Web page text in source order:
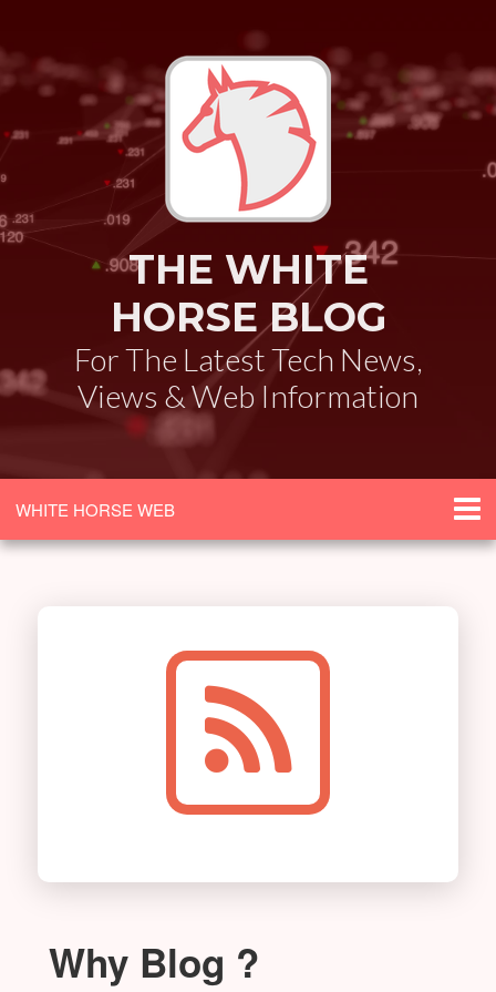
THE WHITE
HORSE BLOG
For The Latest Tech News,
Views & Web Information
WHITE HORSE WEB
Why Blog ?